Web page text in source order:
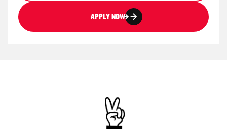
APPLY NOW